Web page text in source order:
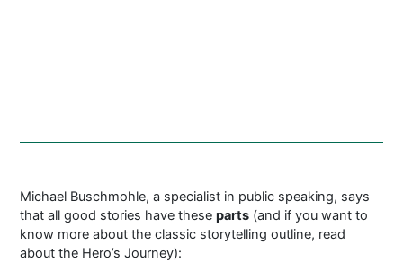
Michael Buschmohle, a specialist in public speaking, says
that all good stories have these parts(and if you want to
know more about the classic storytelling outline, read
about the Hero’s Journey):